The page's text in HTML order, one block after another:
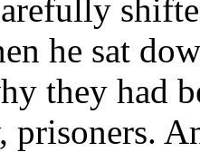
he sat
they had
prisoners.